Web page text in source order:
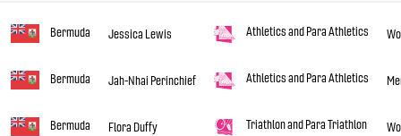
Bermuda Jessica Lewis Athletics and Para Athletics
Bermuda Jah-Nhai Perinchief Athletics and Para Athletics
Bermuda Flora Duffy Triathlon and Para Triathlon